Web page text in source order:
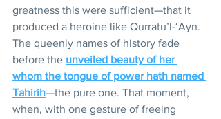
greatness this were sufficient—that it
produced a heroine like Qurratu’l-‘Ayn.
The queenly names of history fade
before the unveiled beauty of her
whom the tongue of power hath named
Tahirih—the pure one. That moment,
when, with one gesture of freeing